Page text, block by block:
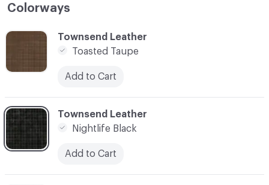
Colorways
C-000002
Townsend Leather
Nightlife Black
Add to Cart
C-000001
Townsend Leather
Toasted Taupe
Add to Cart